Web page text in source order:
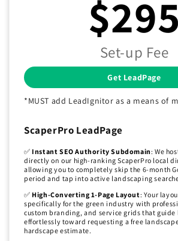
$295
Set-up Fee
Get LeadPage
*MUST add LeadIgnitor as a means of
ScaperPro LeadPage
✅ Instant SEO Authority Subdomain: We
directly on our high-ranking ScaperPro local
allowing you to completely skip the 6-month
period and tap into active landscaping
✅ High-Converting 1-Page Layout: Your
specifically for the green industry with
custom branding, and service grids that guide
effortlessly toward requesting a free
hardscape estimate.